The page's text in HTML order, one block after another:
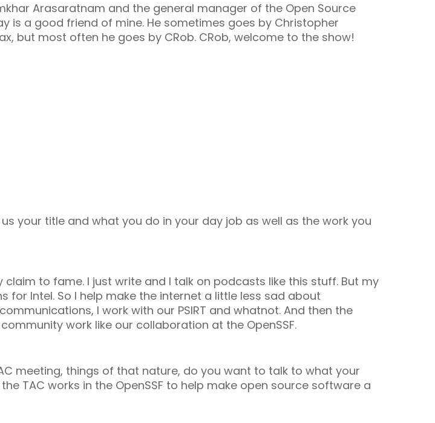
Arasaratnam and the general manager of the Open Source
is a good friend of mine. He sometimes goes by Christopher
but most often he goes by CRob. CRob, welcome to the show!
your title and what you do in your day job as well as the work you
claim to fame. I just write and I talk on podcasts like this stuff. But my
for Intel. So I help make the internet a little less sad about
I work with our PSIRT and whatnot. And then the
work like our collaboration at the OpenSSF.
meeting, things of that nature, do you want to talk to what your
TAC works in the OpenSSF to help make open source software a